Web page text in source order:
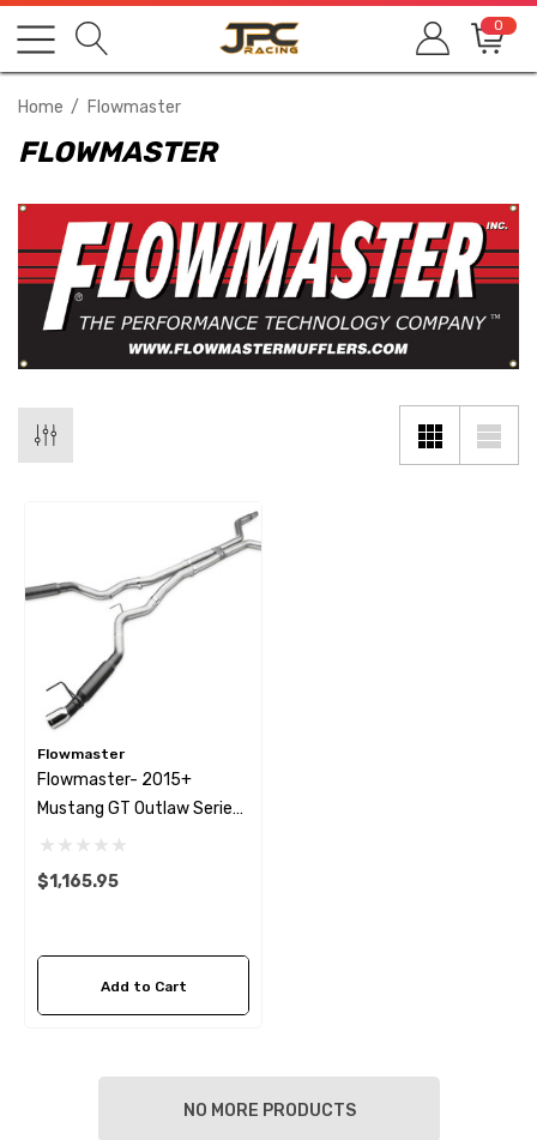
0
Home Flowmaster
FLOWMASTER
Flowmaster
Flowmaster- 2015+
Mustang GT Outlaw Series
Exhaust System
$1,165.95
Add to Cart
NO MORE PRODUCTS